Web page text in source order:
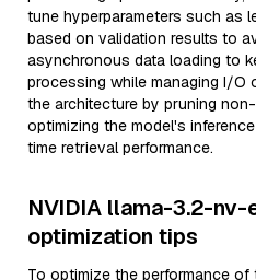
tune hyperparameters such as
based on validation results to
asynchronous data loading to
processing while managing I/O
the architecture by pruning
optimizing the model's
time retrieval performance.
NVIDIA llama-3.2-
optimization tips
To optimize the performance